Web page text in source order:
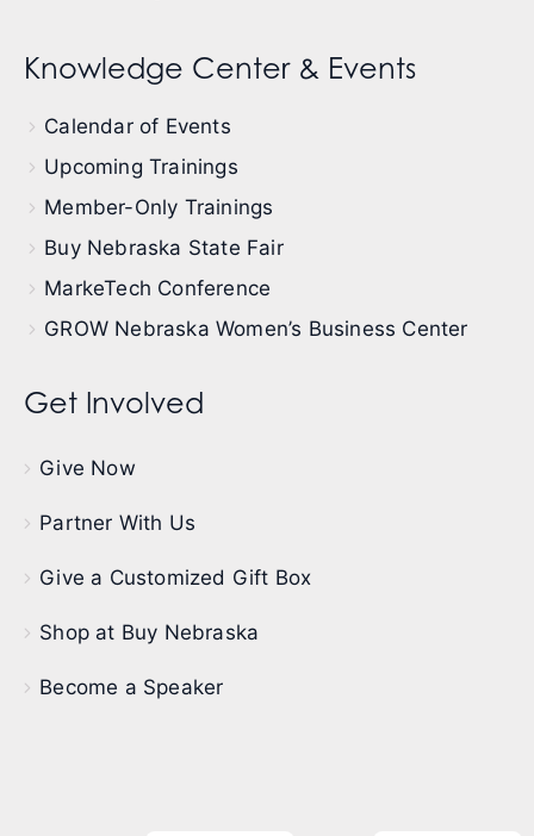
Knowledge Center & Events
Calendar of Events
Upcoming Trainings
Member-Only Trainings
Buy Nebraska State Fair
MarkeTech Conference
GROW Nebraska Women’s Business Center
Get Involved
Give Now
Partner With Us
Give a Customized Gift Box
Shop at Buy Nebraska
Become a Speaker